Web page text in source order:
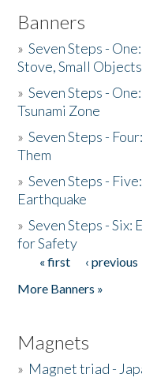
Banners
»Seven Steps -
Stove, Small Objects
»Seven Steps -
Tsunami Zone
»Seven Steps -
Them
»Seven Steps -
Earthquake
»Seven Steps - Six:
for Safety
Pages
« first ‹ previous
More Banners »
Magnets
» Magnet triad -